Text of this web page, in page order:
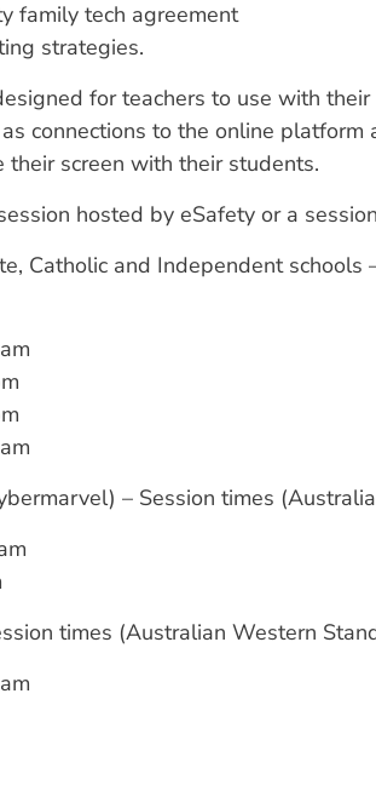
family tech agreement
strategies.
for teachers to use with
connections to the online
screen with their students.
hosted by eSafety or a
Catholic and Independent schools
– Session times
times (Australian Western